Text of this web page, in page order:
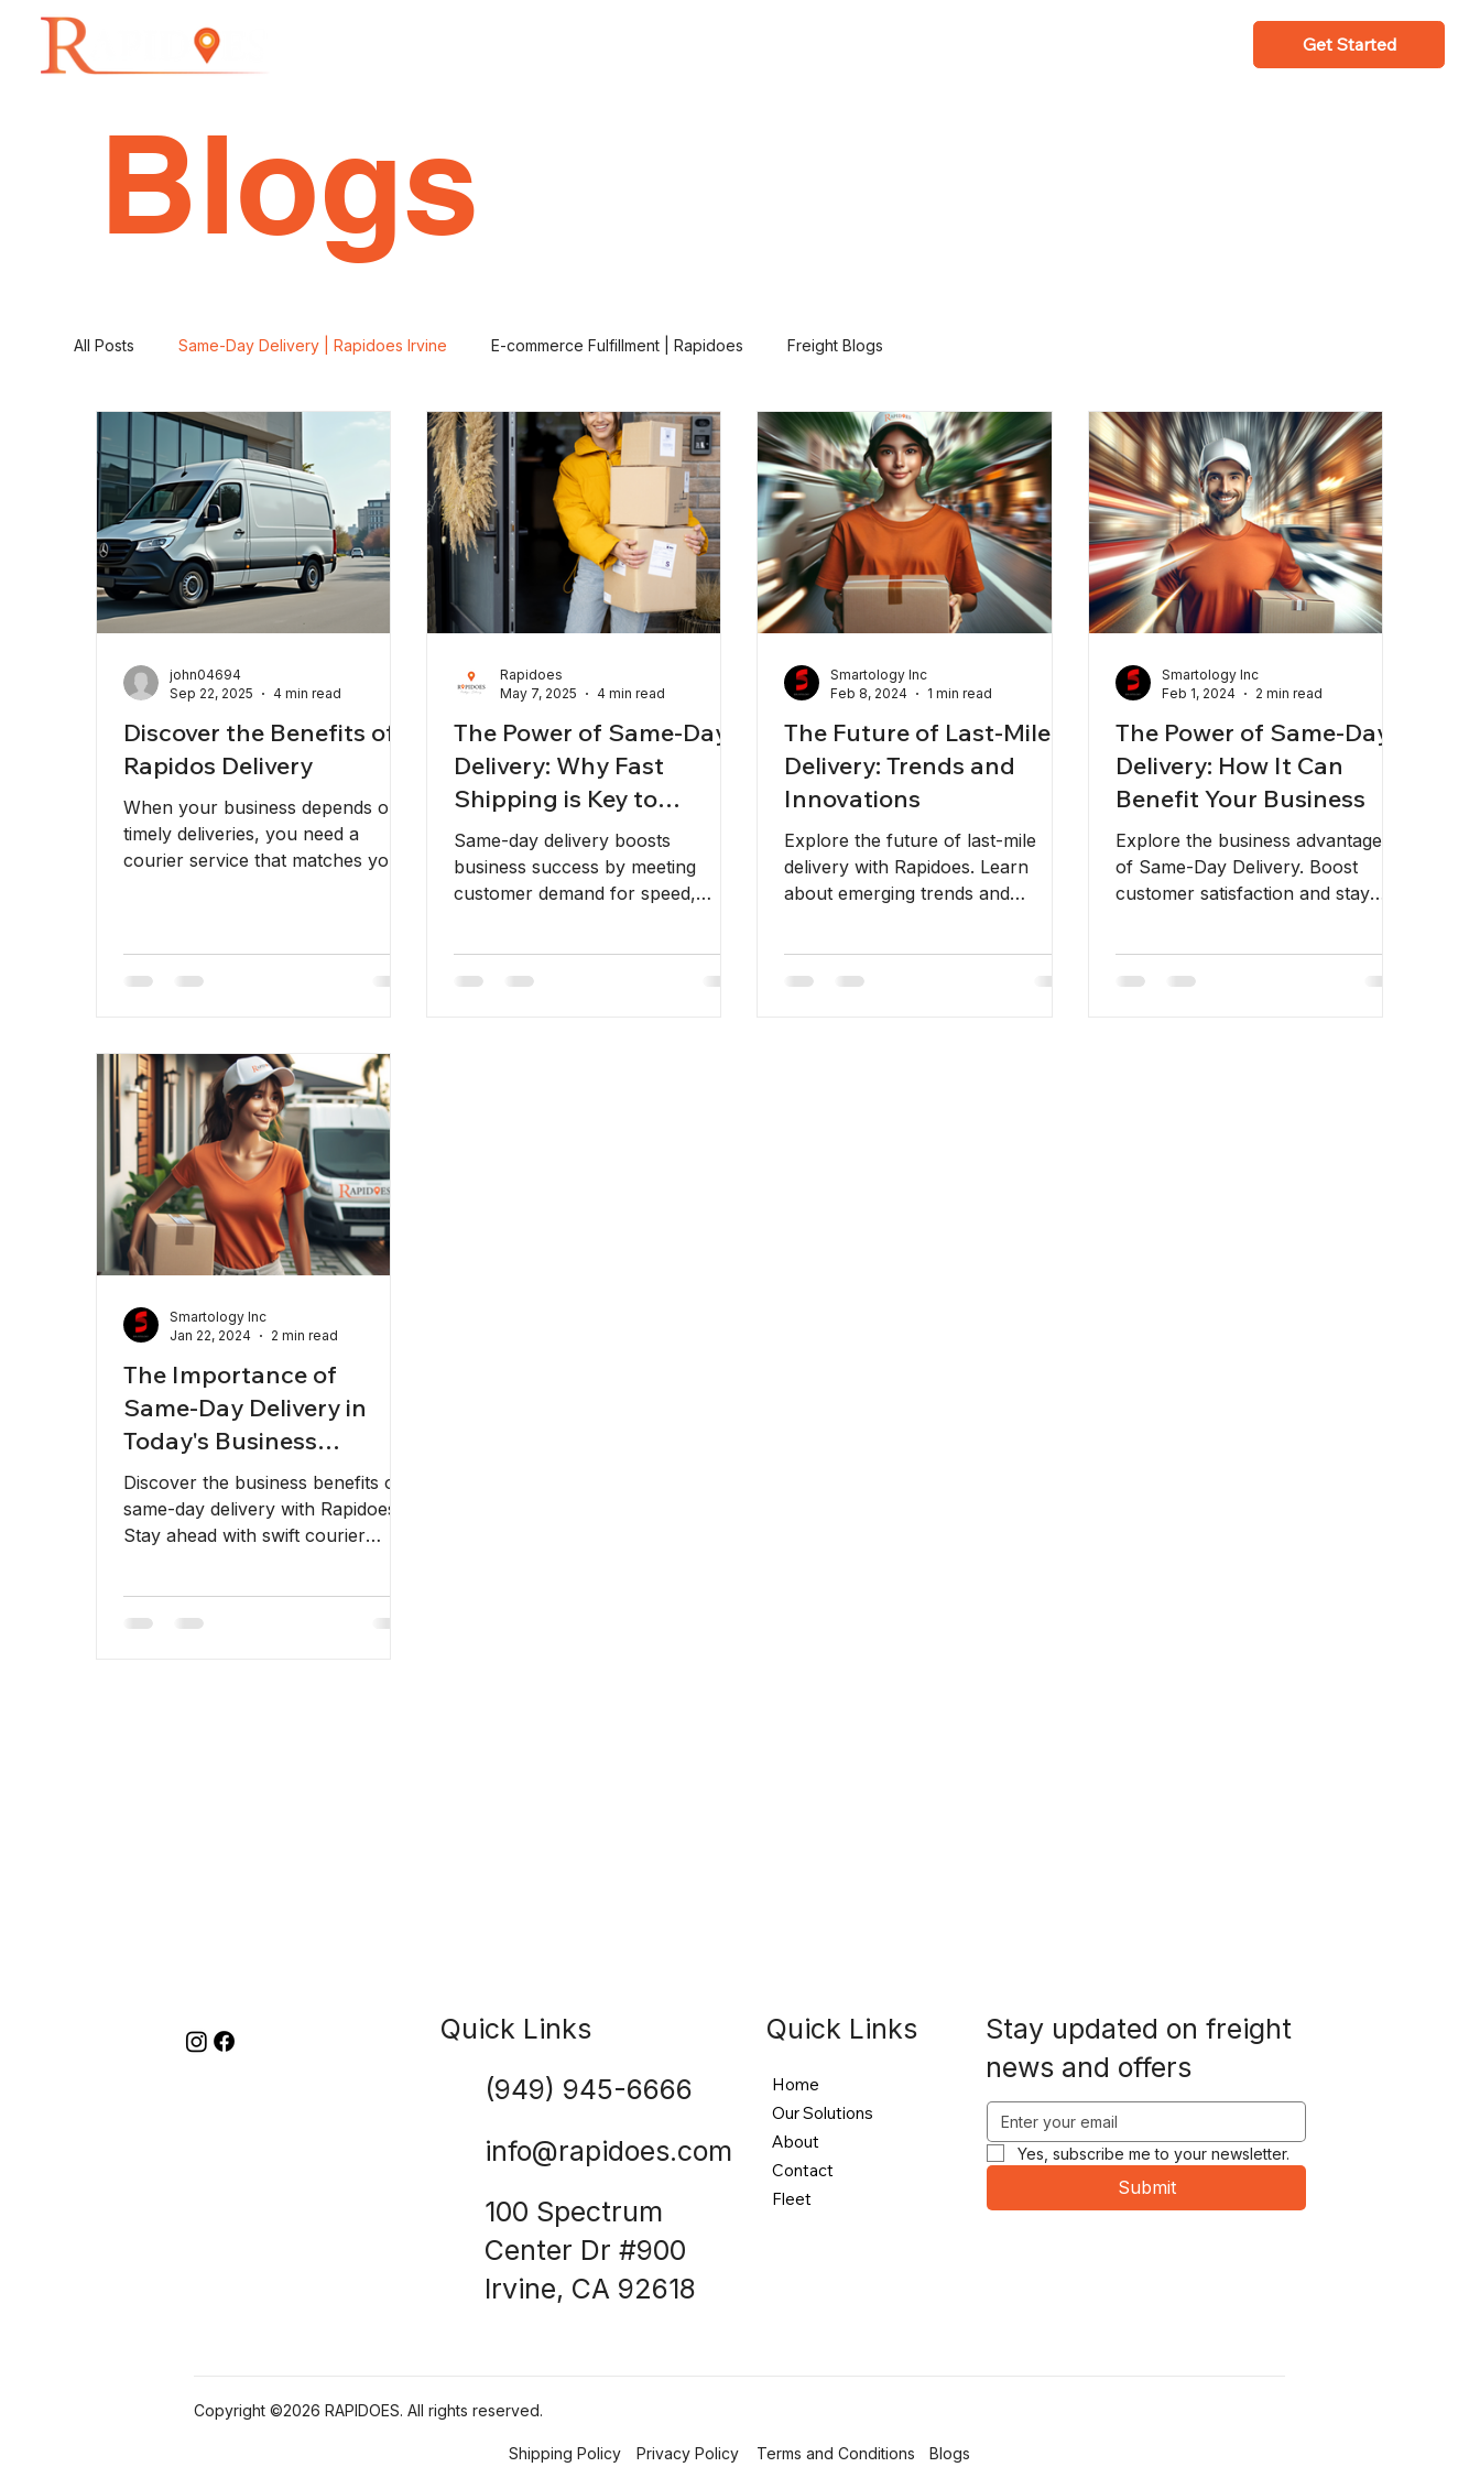
Get Started
Blogs
All Posts Same-Day Delivery | Rapidoes Irvine E-commerce Fulfillment | Rapidoes Freight Blogs
Discover the Benefits of
Rapidos Delivery
When your business depends on
timely deliveries, you need a
courier service that matches your
courier solutions come in,
In this post, I’ll share why
choosing the right courier partner
can make all the difference and
how Rapidoes is designed to meet
those needs for businesses in
Califo
john04694
Sep 22, 2025
4 min read
The Power of Same-Day
Delivery: Why Fast
Shipping is Key to
Business Success
Same-day delivery boosts
business success by meeting
customer demand for speed,
shipping!
Rapidoes
May 7, 2025
4 min read
The Future of Last-Mile
Delivery: Trends and
Innovations
Explore the future of last-mile
delivery with Rapidoes. Learn
about emerging trends and
Smartology Inc
Feb 8, 2024
1 min read
The Power of Same-Day
Delivery: How It Can
Benefit Your Business
Explore the business advantages
of Same-Day Delivery. Boost
customer satisfaction and stay
Smartology Inc
Feb 1, 2024
2 min read
The Importance of
Same-Day Delivery in
Today's Business
Landscape
Discover the business benefits of
same-day delivery with Rapidoes.
Stay ahead with swift courier
Smartology Inc
Jan 22, 2024
2 min read
Quick Links
(949) 945-6666
info@rapidoes.com
100 Spectrum
Center Dr #900
Irvine, CA 92618
Quick Links
Home
Our Solutions
About
Contact
Fleet
Stay updated on freight
news and offers
Yes, subscribe me to your newsletter.
Submit
Copyright ©2026 RAPIDOES. All rights reserved.
Shipping Policy Privacy Policy Terms and Conditions Blogs